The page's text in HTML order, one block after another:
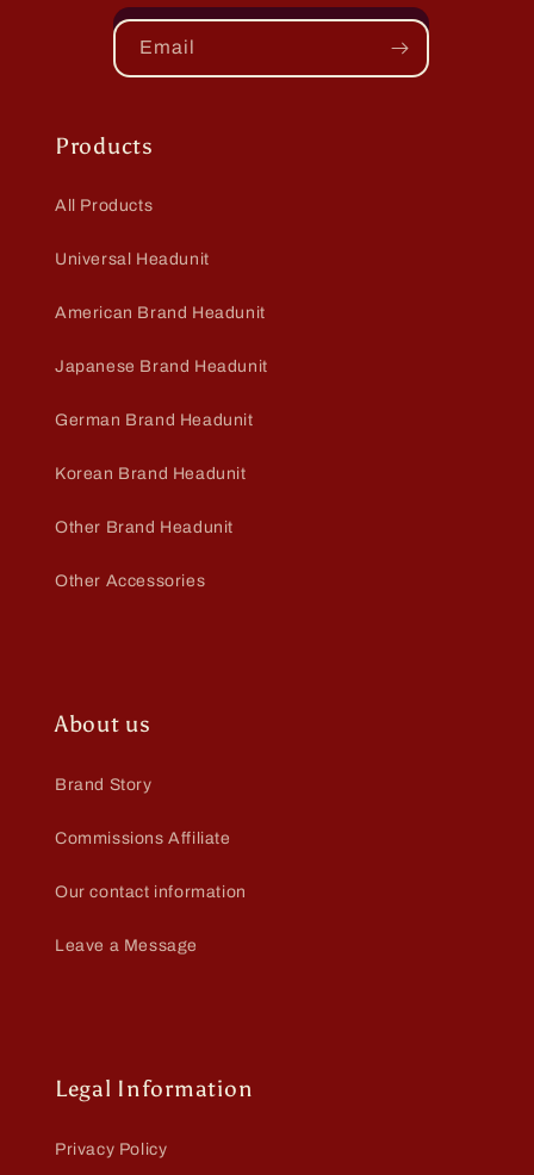
Email
Products
All Products
Universal Headunit
American Brand Headunit
Japanese Brand Headunit
German Brand Headunit
Korean Brand Headunit
Other Brand Headunit
Other Accessories
About us
Brand Story
Commissions Affiliate
Our contact information
Leave a Message
Legal Information
Privacy Policy